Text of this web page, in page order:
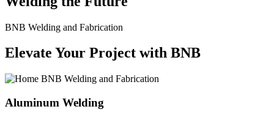
BNB Welding and Fabrication
Elevate Your Project with BNB
Aluminum Welding